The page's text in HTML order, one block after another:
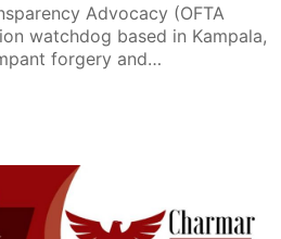
Advocacy (OFTA
watchdog based in Kampala,
forgery and…